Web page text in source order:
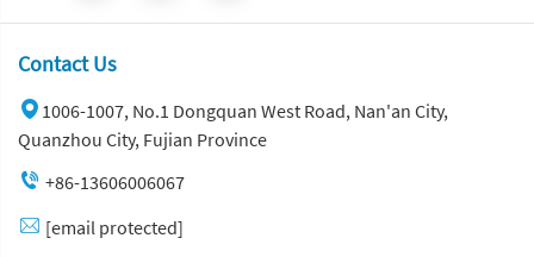
Contact Us
1006-1007, No.1 Dongquan West Road, Nan'an City,
Quanzhou City, Fujian Province
+86-13606006067
[email protected]